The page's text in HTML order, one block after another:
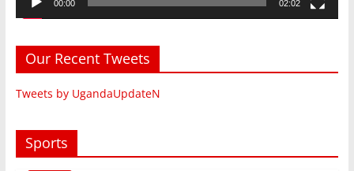
00:00 02:02
Our Recent Tweets
Tweets by UgandaUpdateN
Sports